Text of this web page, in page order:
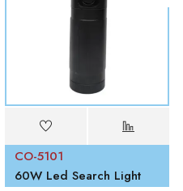
CO-5101
60W Led Search Light